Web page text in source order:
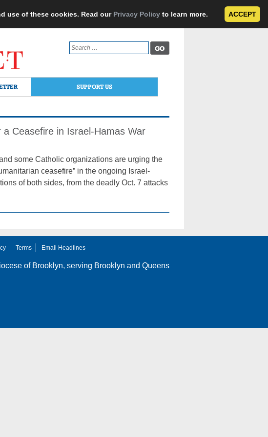
use of these cookies. Read our Privacy Policy to learn more. ACCEPT
Search
for:
SUPPORT US
Ceasefire in Israel-Hamas War
some Catholic organizations are urging the
ceasefire” in the ongoing Israel-
of both sides, from the deadly Oct. 7 attacks
Terms Email Headlines
of Brooklyn, serving Brooklyn and Queens